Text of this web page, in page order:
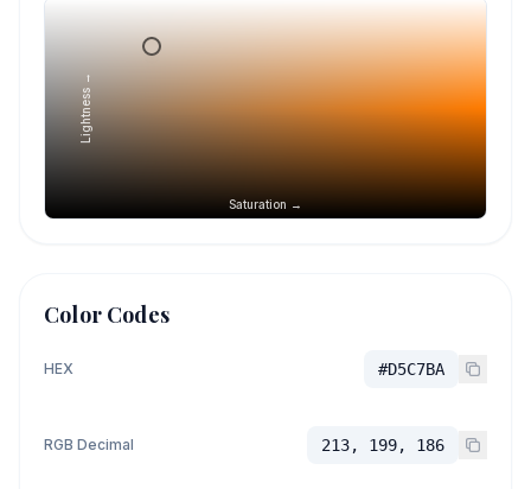
Saturation →
Lightness →
Color Codes
HEX #D5C7BA
RGB Decimal 213, 199, 186